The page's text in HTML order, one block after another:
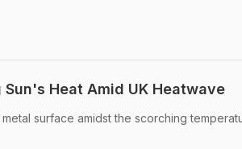
Heat Amid UK Heatwave
surface amidst the scorching